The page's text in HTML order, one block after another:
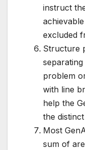
instruct
excluded
Structure
problem
with line
help the
the
Most
sum of